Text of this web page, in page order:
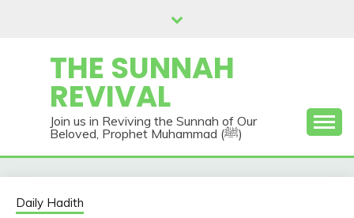
THE SUNNAH
REVIVAL
Join us in Reviving the Sunnah of Our
Beloved, Prophet Muhammad (ﷺ)
Daily Hadith